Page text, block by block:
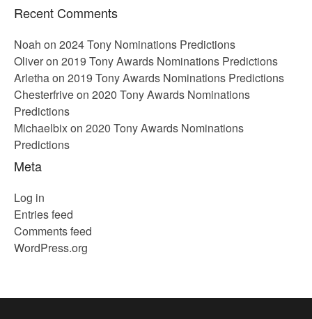
Recent Comments
Noah on 2024 Tony Nominations Predictions
Oliveron 2019 Tony Awards Nominations Predictions
Arlethaon 2019 Tony Awards Nominations Predictions
Chesterfriveon 2020 Tony Awards Nominations
Predictions
Michaelbixon 2020 Tony Awards Nominations
Predictions
Meta
Log in
Entries feed
Comments feed
WordPress.org